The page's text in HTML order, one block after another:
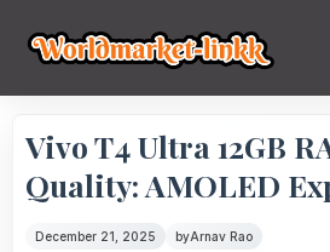
Vivo T4 Ultra 12GB
Quality: AMOLED
December 21, 2025 byArnav Rao